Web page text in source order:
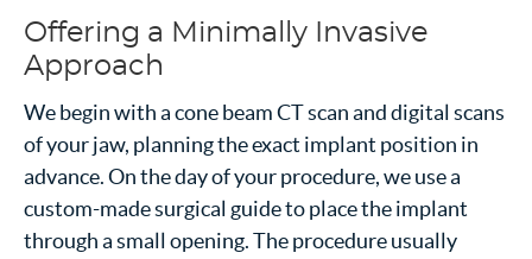
Offering a Minimally Invasive
Approach
We begin with a cone beam CT scan and digital scans
of your jaw, planning the exact implant position in
advance. On the day of your procedure, we use a
custom-made surgical guide to place the implant
through a small opening. The procedure usually